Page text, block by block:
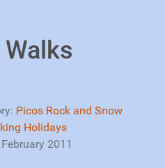
Picos Rock and Snow
Holidays
2011